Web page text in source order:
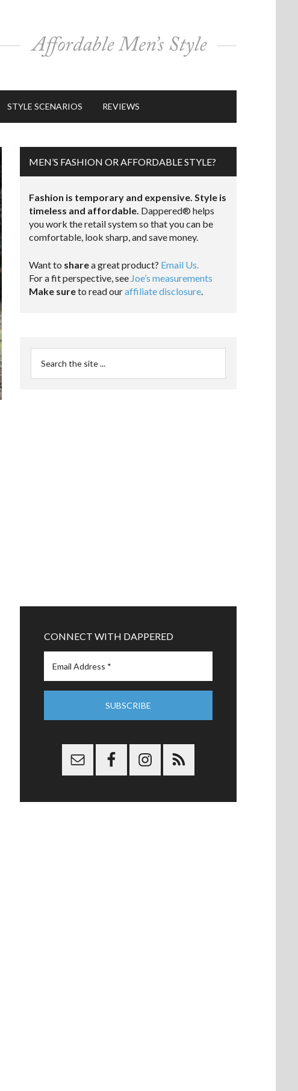
STYLE SCENARIOS REVIEWS
MEN’S FASHION OR AFFORDABLE STYLE?
Fashion is temporary and expensive. Style is
timeless and affordable. Dappered® helps
you work the retail system so that you can be
comfortable, look sharp, and save money.
Want to sharea great product? Email Us.
For a fit perspective, see Joe’s measurements
Make sureto read ouraffiliate disclosure.
CONNECT WITH DAPPERED